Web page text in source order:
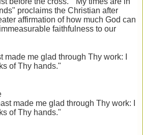
proclaims the Christian after
affirmation of how much God can
faithfulness to our
me glad through Thy work: I
of Thy hands."
made me glad through Thy work: I
of Thy hands."